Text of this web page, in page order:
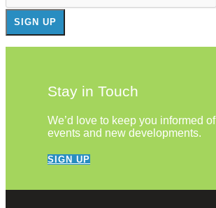
Stay in Touch
We’d love to keep you informed of
events and new developments.
SIGN UP